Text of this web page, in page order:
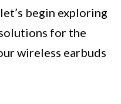
begin exploring
for the
wireless earbuds